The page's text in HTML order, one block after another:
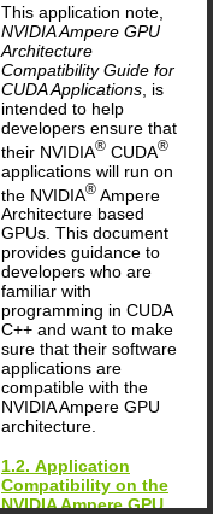
This application note,
NVIDIA Ampere GPU
Architecture
Compatibility Guide for
CUDA Applications , is
intended to help
developers ensure that
their NVIDIA® CUDA®
applications will run on
the NVIDIA® Ampere
Architecture based
GPUs. This document
provides guidance to
developers who are
familiar with
programming in CUDA
C++ and want to make
sure that their software
applications are
compatible with the
NVIDIA Ampere GPU
architecture.
1.2. Application
Compatibility on the
NVIDIA Ampere GPU